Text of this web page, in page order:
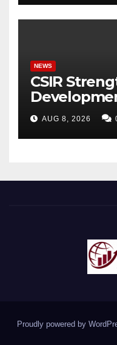
University
Timeless
NEWS
CSIR
Future-
AUG 8, 2026
Proudly powered by